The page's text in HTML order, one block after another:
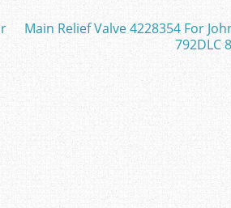
Main Relief Valve 4228354 For
792DLC